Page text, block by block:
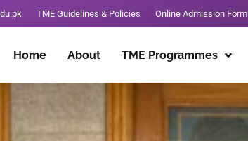
TME Guidelines & Policies Online Admission Form
Home About TME Programmes